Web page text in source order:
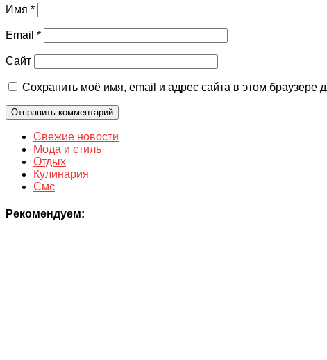
Имя *
Email *
Сайт
Сохранить моё имя, email и адрес сайта в этом
Свежие новости
Мода и стиль
Отдых
Кулинария
Смс
Рекомендуем: